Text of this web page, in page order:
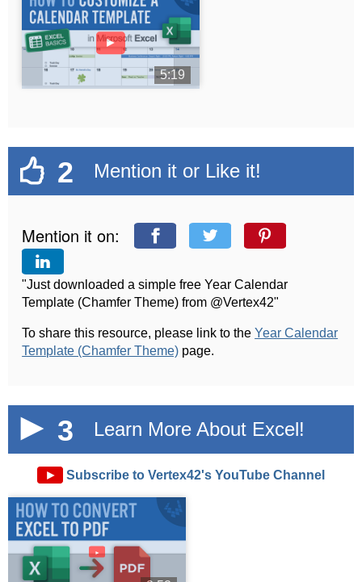
►
5:19
2 Mention it or Like it!
Mention it on:
"Just downloaded a simple free Year Calendar
Template (Chamfer Theme) from @Vertex42"
To share this resource, please link to theYear Calendar
Template (Chamfer Theme) page.
3 Learn More About Excel!
► Subscribe to Vertex42's YouTube Channel
►